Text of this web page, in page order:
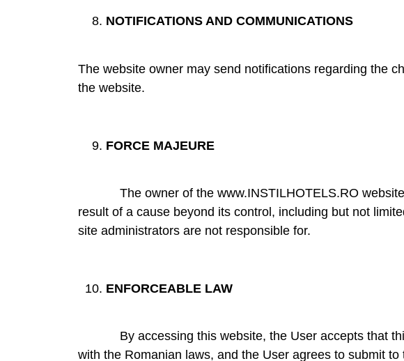
NOTIFICATIONS AND COMMUNICATIONS
The website owner may send notifications regarding the
the website.
FORCE MAJEURE
The owner of the www.INSTILHOTELS.RO website
result of a cause beyond its control, including but not
site administrators are not responsible for.
ENFORCEABLE LAW
By accessing this website, the User accepts that this
with the Romanian laws, and the User agrees to submit